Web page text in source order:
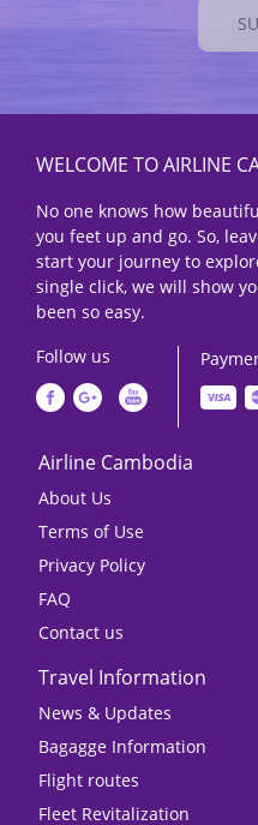
WELCOME TO AIRLINE
No one knows how
you feet up and go. So,
start your journey to
single click, we will show
been so easy.
Follow us
Airline Cambodia
About Us
Terms of Use
Privacy Policy
FAQ
Contact us
Travel Information
News & Updates
Bagagge Information
Flight routes
Fleet Revitalization